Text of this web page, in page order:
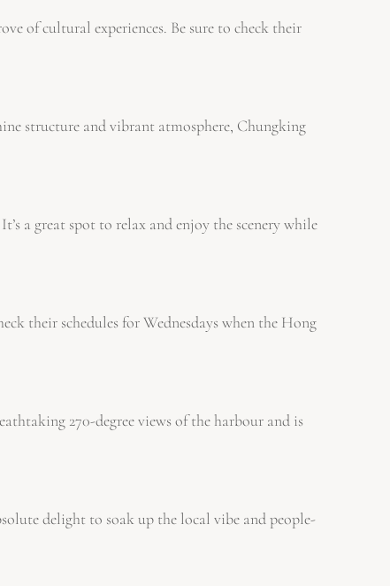
of cultural experiences. Be sure to check their
structure and vibrant atmosphere, Chungking
a great spot to relax and enjoy the scenery while
their schedules for Wednesdays when the Hong
270-degree views of the harbour and is
delight to soak up the local vibe and people-